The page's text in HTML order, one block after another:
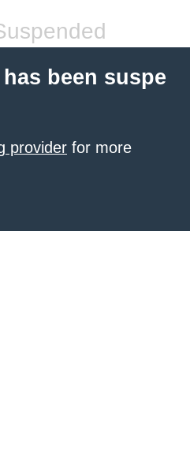
been suspe
provider for more